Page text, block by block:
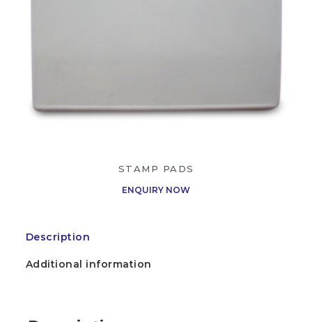
STAMP PADS
ENQUIRY NOW
Description
Additional information